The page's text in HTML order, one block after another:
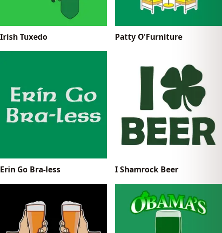
Irish Tuxedo Patty O'Furniture
Erin Go Bra-less I Shamrock Beer